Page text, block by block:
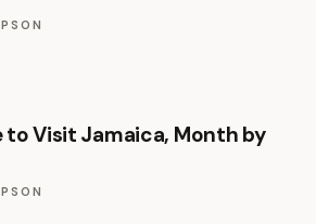
to Visit Jamaica, Month by